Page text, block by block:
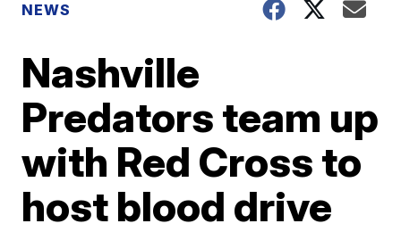
NEWS
Nashville
Predators team up
with Red Cross to
host blood drive